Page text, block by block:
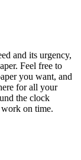
and its urgency,
Feel free to
you want, and
for all your
the clock
on time.